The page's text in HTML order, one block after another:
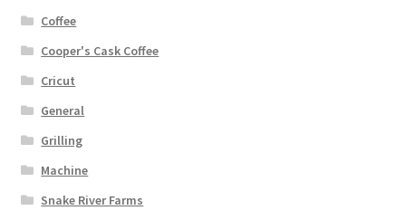
Coffee
Cooper's Cask Coffee
Cricut
General
Grilling
Machine
Snake River Farms